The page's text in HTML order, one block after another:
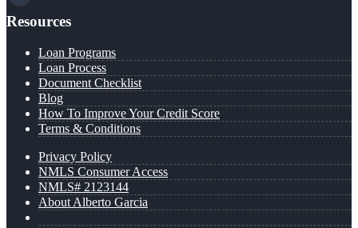
Resources
Loan Programs
Loan Process
Document Checklist
Blog
How To Improve Your Credit Score
Terms & Conditions
Privacy Policy
NMLS Consumer Access
NMLS# 2123144
About Alberto Garcia